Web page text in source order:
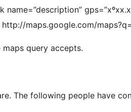
maps.google.com/
query accepts.
The following people have